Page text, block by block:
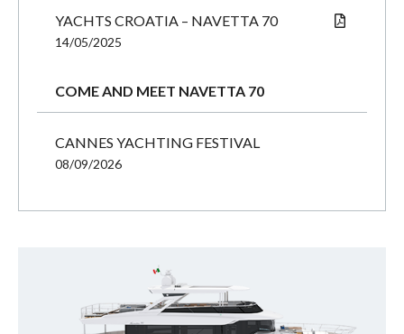
YACHTS CROATIA – NAVETTA 70
14/05/2025
COME AND MEET NAVETTA 70
CANNES YACHTING FESTIVAL
08/09/2026